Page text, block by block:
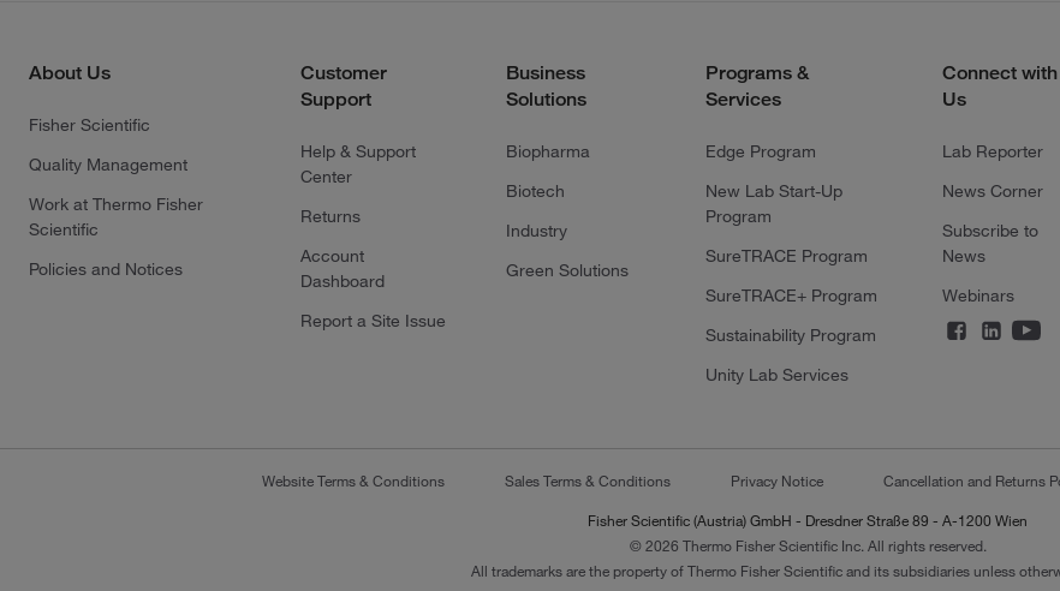
About Us
Fisher Scientific
Quality Management
Work at Thermo Fisher
Scientific
Policies and Notices
Customer
Support
Help & Support
Center
Returns
Account
Dashboard
Report a Site Issue
Business
Solutions
Biopharma
Biotech
Industry
Green Solutions
Programs &
Services
Edge Program
New Lab Start-Up
Program
SureTRACE Program
SureTRACE+ Program
Sustainability Program
Unity Lab Services
Connect with
Us
Lab Reporter
News Corner
Subscribe to
News
Webinars
Website Terms & Conditions Sales Terms & Conditions Privacy Notice Cancellation and Returns
Fisher Scientific (Austria) GmbH - Dresdner Straße 89 - A-1200 Wien
© 2026 Thermo Fisher Scientific Inc. All rights reserved.
All trademarks are the property of Thermo Fisher Scientific and its subsidiaries unless